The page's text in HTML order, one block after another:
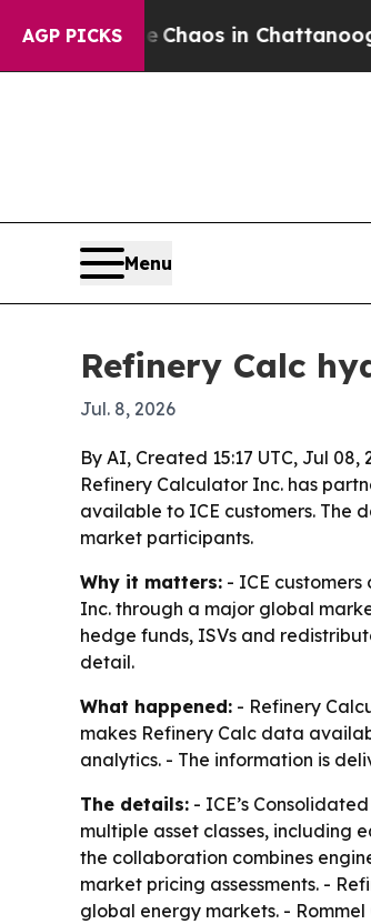
AGP PICKSChaos in Chattanooga.
Menu
Refinery Calc
Jul. 8, 2026
By AI, Created 15:17 UTC, Jul 08,
Refinery Calculator Inc. has
available to ICE customers. The
market participants.
Why it matters: - ICE
Inc. through a major global
hedge funds, ISVs and
detail.
What happened: - Refinery
makes Refinery Calc data
analytics. - The information is
The details: - ICE’s
multiple asset classes, including
the collaboration combines
market pricing assessments. -
global energy markets. -